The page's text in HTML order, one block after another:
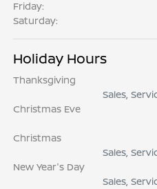
Friday:
Saturday:
Holiday Hours
Thanksgiving
Sales,
Christmas Eve
Christmas
Sales,
New Year's Day
Sales,